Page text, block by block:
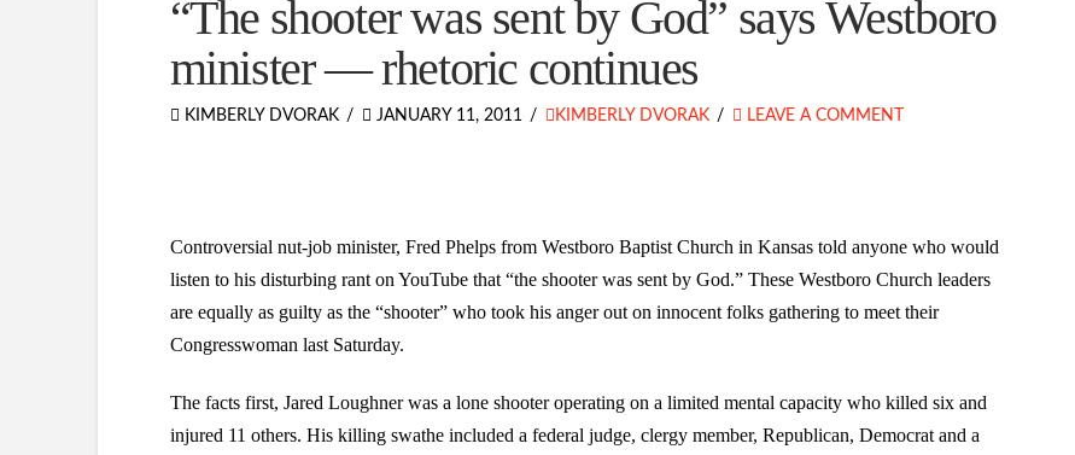
“The shooter was sent by God” says Westboro
minister — rhetoric continues
KIMBERLY DVORAK JANUARY 11, 2011 KIMBERLY DVORAK LEAVE A COMMENT
Controversial nut-job minister, Fred Phelps from Westboro Baptist Church in Kansas told anyone who would
listen to his disturbing rant on YouTube that “the shooter was sent by God.” These Westboro Church leaders
are equally as guilty as the “shooter” who took his anger out on innocent folks gathering to meet their
Congresswoman last Saturday.
The facts first, Jared Loughner was a lone shooter operating on a limited mental capacity who killed six and
injured 11 others. His killing swathe included a federal judge, clergy member, Republican, Democrat and a